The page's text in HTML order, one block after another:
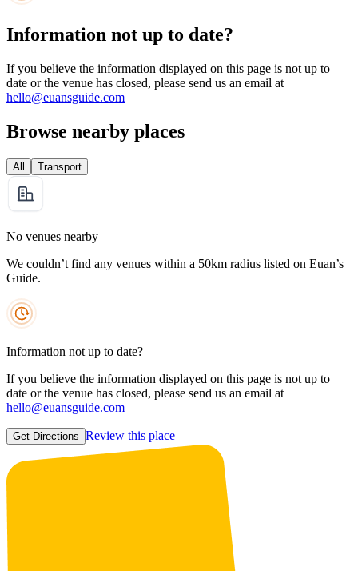
Information not up to date?
If you believe the information displayed on this page is not up to
date or the venue has closed, please send us an email at
hello@euansguide.com
Browse nearby places
All Transport
No venues nearby
We couldn’t find any venues within a 50km radius listed on Euan’s
Guide.
Information not up to date?
If you believe the information displayed on this page is not up to
date or the venue has closed, please send us an email at
hello@euansguide.com
Get Directions Review this place